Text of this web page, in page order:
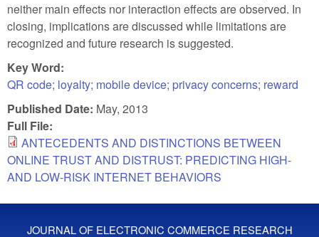
neither main effects nor interaction effects are observed. In
closing, implications are discussed while limitations are
recognized and future research is suggested.
Key Word:
QR code; loyalty; mobile device; privacy concerns; reward
Published Date: May, 2013
Full File:
ANTECEDENTS AND DISTINCTIONS BETWEEN
ONLINE TRUST AND DISTRUST: PREDICTING HIGH-
AND LOW-RISK INTERNET BEHAVIORS
JOURNAL OF ELECTRONIC COMMERCE RESEARCH